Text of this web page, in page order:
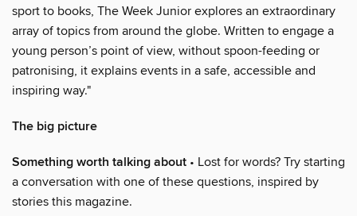
sport to books, The Week Junior explores an extraordinary
array of topics from around the globe. Written to engage a
young person’s point of view, without spoon-feeding or
patronising, it explains events in a safe, accessible and
inspiring way."
The big picture
Something worth talking about • Lost for words? Try starting
a conversation with one of these questions, inspired by
stories this magazine.